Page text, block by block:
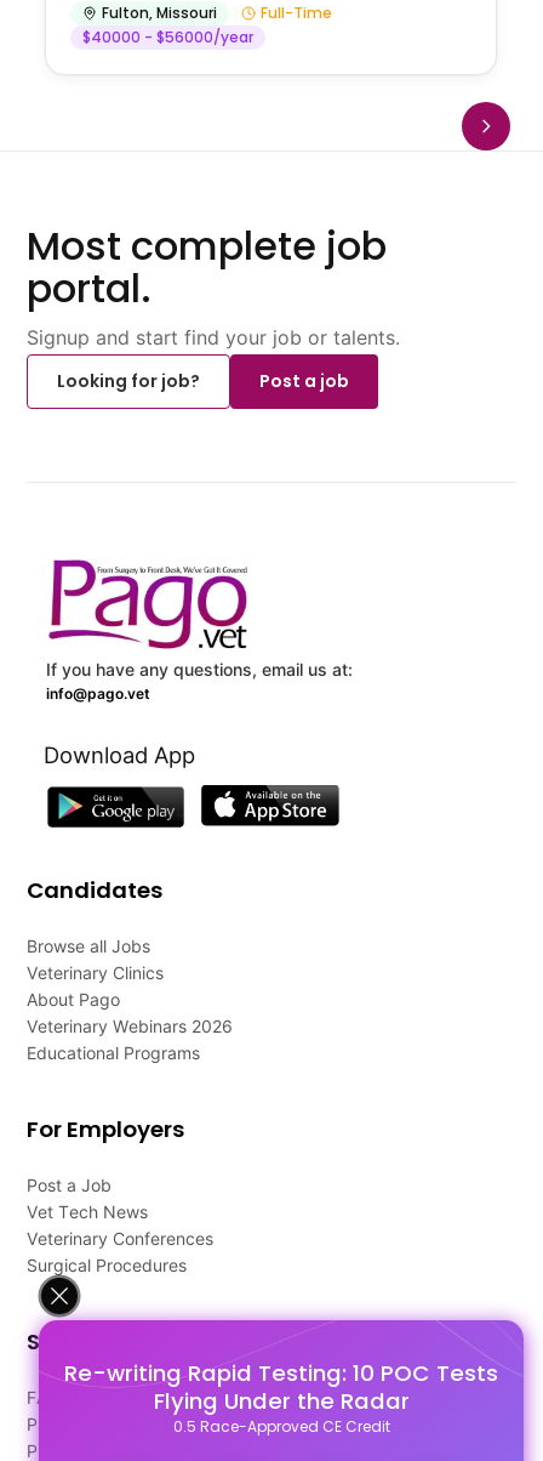
Re-writing Rapid Testing: 10 POC Tests
Flying Under the Radar
0.5 Race-Approved CE Credit
Fulton,Missouri
Full-Time
$40000 - $56000/year
Most complete job
portal.
Signup and start find your job or talents.
Looking for job?
Post a job
If you have any questions, email us at:
info@pago.vet
Download App
Candidates
Browse all Jobs
Veterinary Clinics
About Pago
Veterinary Webinars 2026
Educational Programs
For Employers
Post a Job
Vet Tech News
Veterinary Conferences
Surgical Procedures
Support
FAQ's
Pago Terms
Privacy Policy